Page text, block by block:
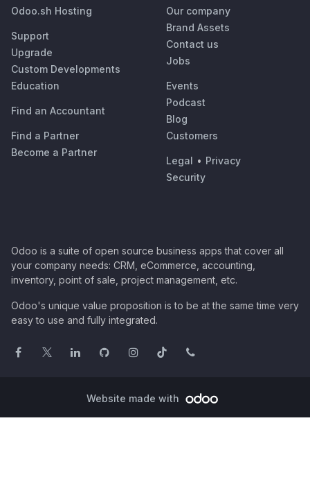
Odoo.sh Hosting
Support
Upgrade
Custom Developments
Education
Find an Accountant
Find a Partner
Become a Partner
Our company
Brand Assets
Contact us
Jobs
Events
Podcast
Blog
Customers
Legal • Privacy
Security
Odoo is a suite of open source business apps that cover all
your company needs: CRM, eCommerce, accounting,
inventory, point of sale, project management, etc.
Odoo's unique value proposition is to be at the same time very
easy to use and fully integrated.
Website made with